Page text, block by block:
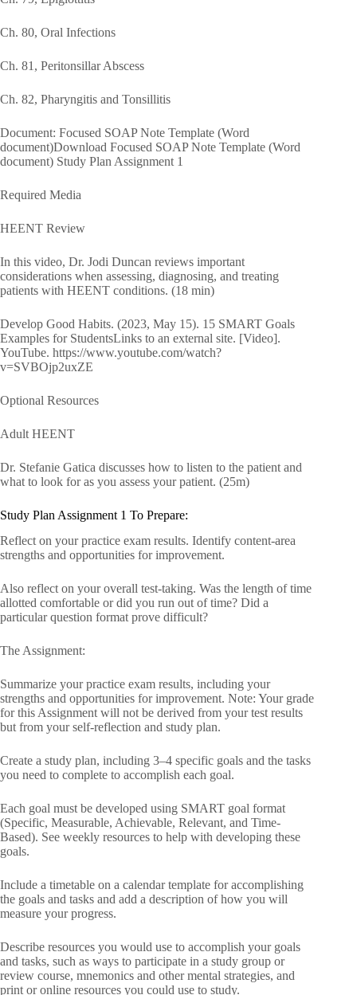
Ch. 80, Oral Infections
Ch. 81, Peritonsillar Abscess
Ch. 82, Pharyngitis and Tonsillitis
Document: Focused SOAP Note Template (Word
document)Download Focused SOAP Note Template (Word
document) Study Plan Assignment 1
Required Media
HEENT Review
In this video, Dr. Jodi Duncan reviews important
considerations when assessing, diagnosing, and treating
patients with HEENT conditions. (18 min)
Develop Good Habits. (2023, May 15). 15 SMART Goals
Examples for StudentsLinks to an external site. [Video].
YouTube. https://www.youtube.com/watch?
v=SVBOjp2uxZE
Optional Resources
Adult HEENT
Dr. Stefanie Gatica discusses how to listen to the patient and
what to look for as you assess your patient. (25m)
Study Plan Assignment 1 To Prepare:
Reflect on your practice exam results. Identify content-area
strengths and opportunities for improvement.
Also reflect on your overall test-taking. Was the length of time
allotted comfortable or did you run out of time? Did a
particular question format prove difficult?
The Assignment:
Summarize your practice exam results, including your
strengths and opportunities for improvement. Note: Your grade
for this Assignment will not be derived from your test results
but from your self-reflection and study plan.
Create a study plan, including 3–4 specific goals and the tasks
you need to complete to accomplish each goal.
Each goal must be developed using SMART goal format
(Specific, Measurable, Achievable, Relevant, and Time-
Based). See weekly resources to help with developing these
goals.
Include a timetable on a calendar template for accomplishing
the goals and tasks and add a description of how you will
measure your progress.
Describe resources you would use to accomplish your goals
and tasks, such as ways to participate in a study group or
review course, mnemonics and other mental strategies, and
print or online resources you could use to study.